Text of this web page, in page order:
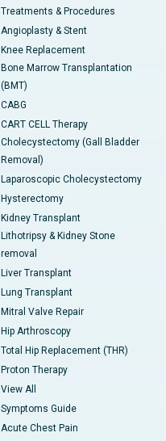
Treatments & Procedures
Angioplasty & Stent
Knee Replacement
Bone Marrow Transplantation
(BMT)
CABG
CART CELL Therapy
Cholecystectomy (Gall Bladder
Removal)
Laparoscopic Cholecystectomy
Hysterectomy
Kidney Transplant
Lithotripsy & Kidney Stone
removal
Liver Transplant
Lung Transplant
Mitral Valve Repair
Hip Arthroscopy
Total Hip Replacement (THR)
Proton Therapy
View All
Symptoms Guide
Acute Chest Pain